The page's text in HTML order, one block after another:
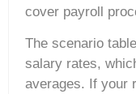
cover payroll
The scenario
salary rates,
averages. If your